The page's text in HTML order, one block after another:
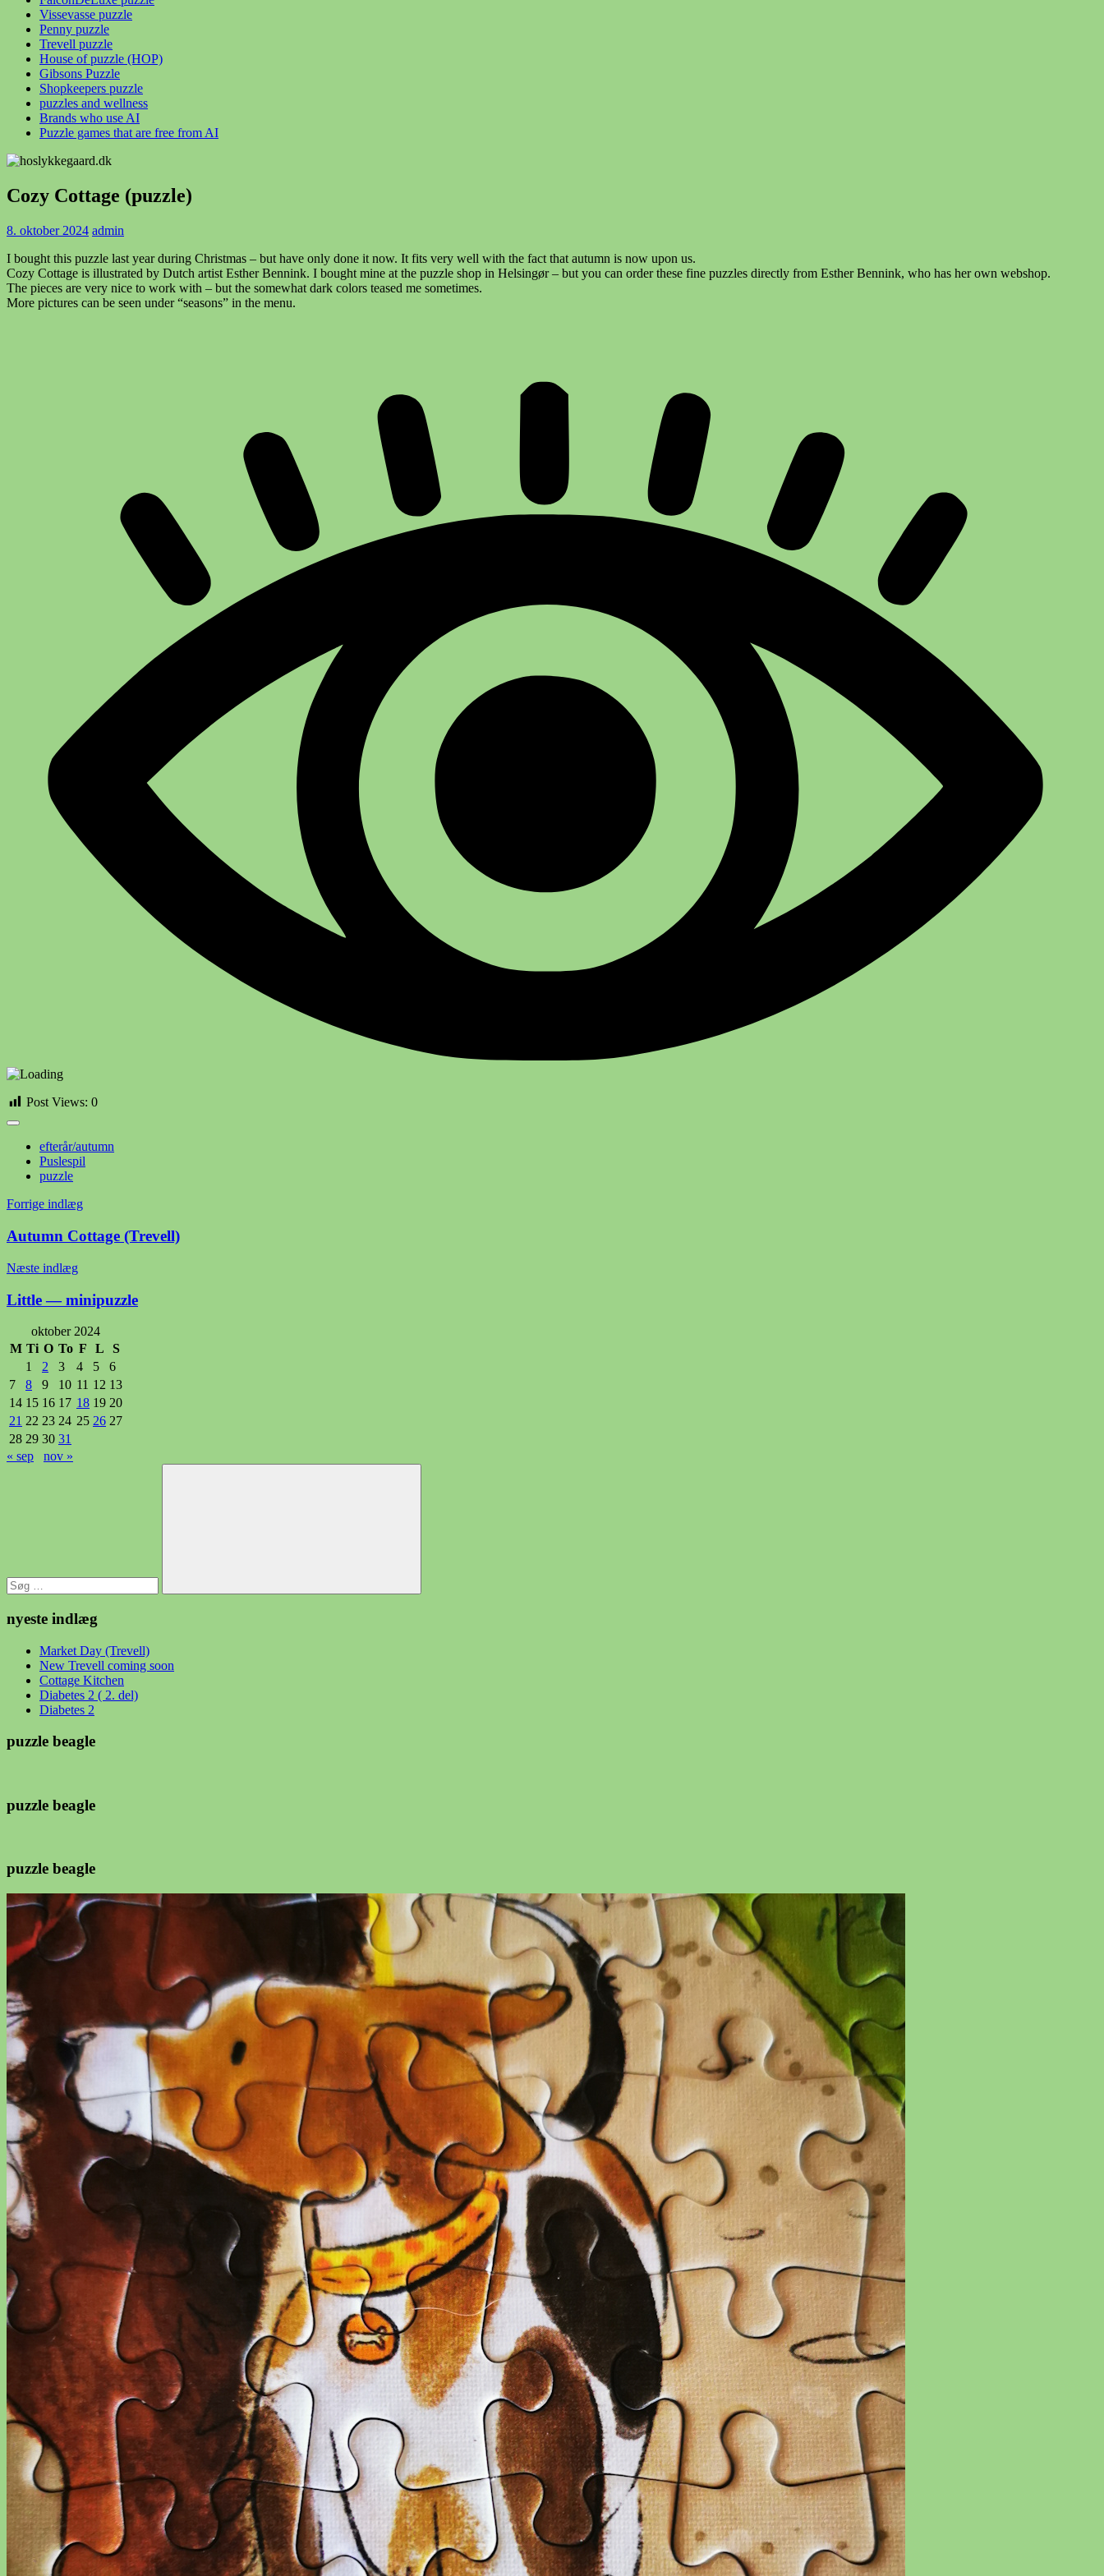
Vissevasse puzzle
Penny puzzle
Trevell puzzle
House of puzzle (HOP)
Gibsons Puzzle
Shopkeepers puzzle
puzzles and wellness
Brands who use AI
Puzzle games that are free from AI
Cozy Cottage (puzzle)
8. oktober 2024 admin
I bought this puzzle last year during Christmas – but have only done it now. It fits very well with the fact that autumn is now upon us.
Cozy Cottage is illustrated by Dutch artist Esther Bennink. I bought mine at the puzzle shop in Helsingør – but you can order these fine puzzles directly from Esther Bennink, who has her own webshop.
The pieces are very nice to work with – but the somewhat dark colors teased me sometimes.
More pictures can be seen under “seasons” in the menu.
Post Views: 0
efterår/autumn
Puslespil
puzzle
Indlægsnavigation
Forrige indlæg
Autumn Cottage (Trevell)
Næste indlæg
Little — minipuzzle
oktober 2024
M Ti O To F L
S
1
2 3 4 5
6
7
8 9 10 11 12 13
14 15 16 17 18 19 20
21 22 23 24 25 26 27
28 29 30 31
« sep
nov »
Søg
nyeste indlæg
Market Day (Trevell)
New Trevell coming soon
Cottage Kitchen
Diabetes 2 ( 2. del)
Diabetes 2
puzzle beagle
puzzle beagle
puzzle beagle